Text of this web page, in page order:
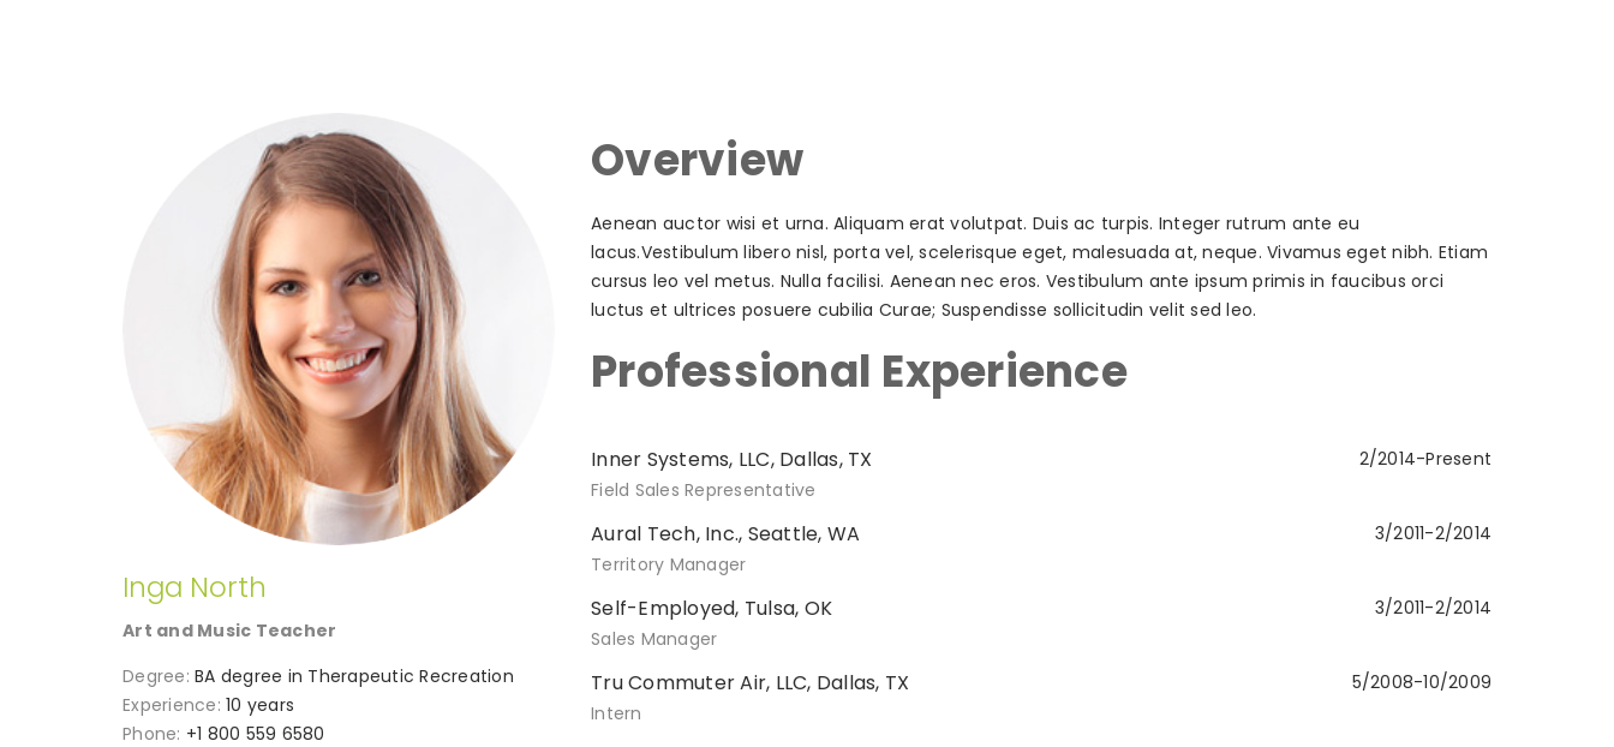
Inga North
Art and Music Teacher
Degree: BA degree in Therapeutic Recreation
Experience: 10 years
Phone: +1 800 559 6580
Overview
Aenean auctor wisi et urna. Aliquam erat volutpat. Duis ac turpis. Integer rutrum ante eu
lacus.Vestibulum libero nisl, porta vel, scelerisque eget, malesuada at, neque. Vivamus eget nibh. Etiam
cursus leo vel metus. Nulla facilisi. Aenean nec eros. Vestibulum ante ipsum primis in faucibus orci
luctus et ultrices posuere cubilia Curae; Suspendisse sollicitudin velit sed leo.
Professional Experience
Inner Systems, LLC, Dallas, TX
Field Sales Representative
2/2014-Present
Aural Tech, Inc., Seattle, WA
Territory Manager
3/2011-2/2014
Self-Employed, Tulsa, OK
Sales Manager
3/2011-2/2014
Tru Commuter Air, LLC, Dallas, TX
Intern
5/2008-10/2009